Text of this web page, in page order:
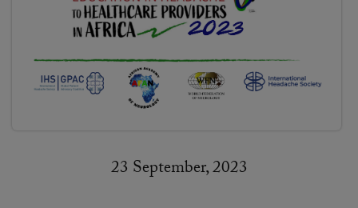
23 September, 2023